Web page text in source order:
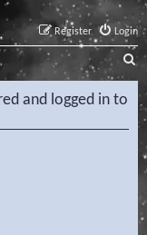
Login
Register
S
e
a
r
and logged in to